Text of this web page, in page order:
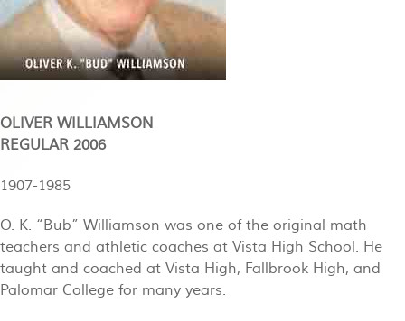
OLIVER WILLIAMSON
REGULAR 2006
1907-1985
O. K. “Bub” Williamson was one of the original math
teachers and athletic coaches at Vista High School. He
taught and coached at Vista High, Fallbrook High, and
Palomar College for many years.